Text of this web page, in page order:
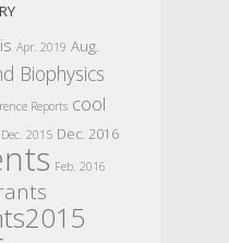
Apr. 2019 Aug.
Biophysics
Reports cool
Dec. 2015 Dec. 2016
Feb. 2016